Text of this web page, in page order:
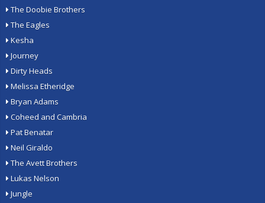
The Doobie Brothers
The Eagles
Kesha
Journey
Dirty Heads
Melissa Etheridge
Bryan Adams
Coheed and Cambria
Pat Benatar
Neil Giraldo
The Avett Brothers
Lukas Nelson
Jungle